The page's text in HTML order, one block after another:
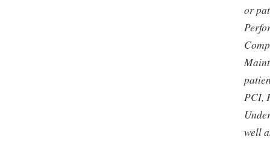
or
PCI,
well